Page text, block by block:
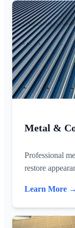
Metal &
Professional
restore
Learn More →